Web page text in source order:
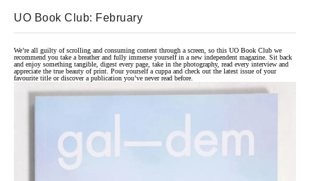
UO Book Club: February
We’re all guilty of scrolling and consuming content through a screen, so this UO Book Club we
recommend you take a breather and fully immerse yourself in a new independent magazine. Sit back
and enjoy something tangible, digest every page, take in the photography, read every interview and
appreciate the true beauty of print. Pour yourself a cuppa and check out the latest issue of your
favourite title or discover a publication you’ve never read before.